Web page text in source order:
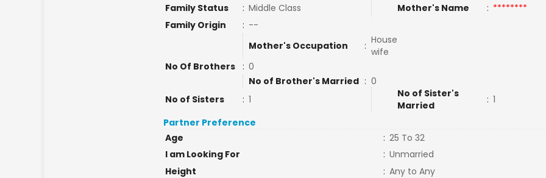
Family Status
: Middle Class Mother's Name : ********
Family Origin
: --
Mother's Occupation
: House
wife
No Of Brothers
: 0
No of Brother's Married : 0
No of Sisters
: 1
No of Sister's
Married
: 1
Partner Preference
Age
: 25 To 32
I am Looking For
: Unmarried
Height
: Any to Any